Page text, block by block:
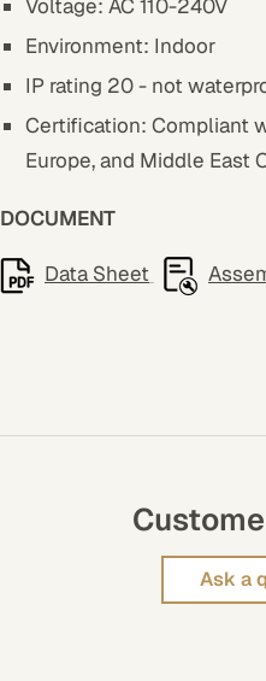
Voltage: AC 110-240V
Environment: Indoor
IP rating 20 - not
Certification: Compliant
Europe, and Middle East
DOCUMENT
Data Sheet
Ask a